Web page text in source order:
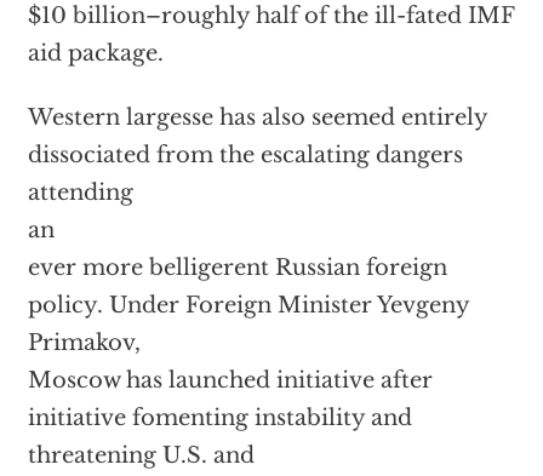
$10 billion–roughly half of the ill-fated IMF
aid package.
Western largesse has also seemed entirely
dissociated from the escalating dangers
attending
an
ever more belligerent Russian foreign
policy. Under Foreign Minister Yevgeny
Primakov,
Moscow has launched initiative after
initiative fomenting instability and
threatening U.S. and